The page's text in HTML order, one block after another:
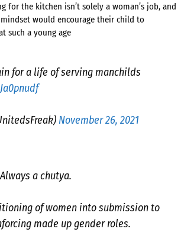
for the kitchen isn’t solely a woman’s job, and
would encourage their child to
such a young age
for a life of serving manchilds
November 26, 2021
a chutya.
of women into submission to
made up gender roles.